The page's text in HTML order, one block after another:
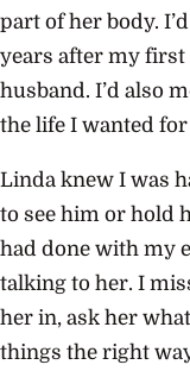
part of her body.
years after my first
husband. I’d also
the life I wanted
Linda knew I was
to see him or hold
had done with my
talking to her. I
her in, ask her
things the right